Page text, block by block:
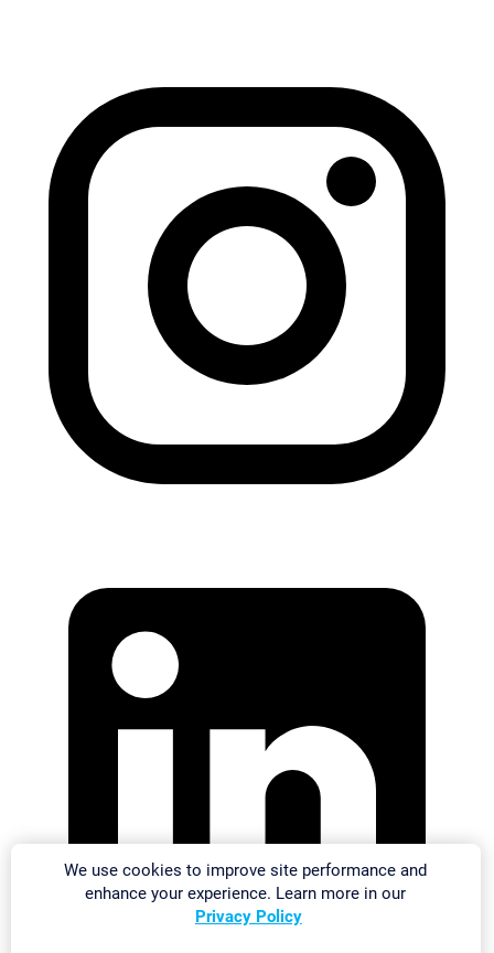
We use cookies to improve site performance and
enhance your experience. Learn more in our
Privacy Policy